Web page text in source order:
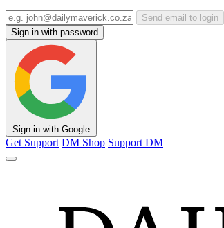
Send email to login
Sign in with password
Sign in with Google
Get Support DM Shop Support DM